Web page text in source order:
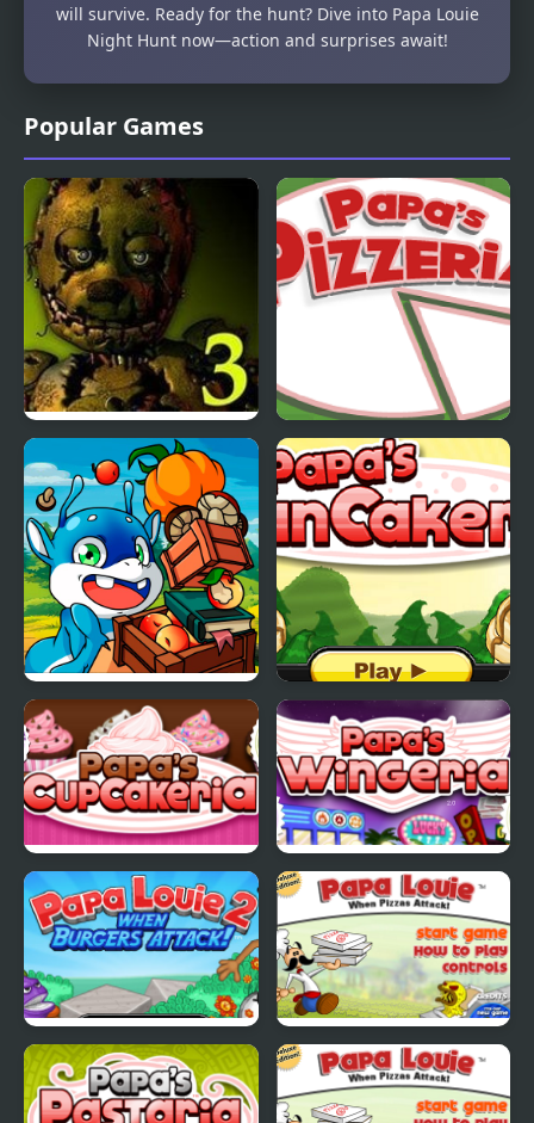
Popular Games
Five Nights at Freddy’s
3
Papas Pizzeria
Papa Buzja Papas Pancakeria
Papas Cupcakeria Papas Wingeria
Papa Louie 2 Papa Louie
will survive. Ready for the hunt? Dive into Papa Louie
Night Hunt now—action and surprises await!